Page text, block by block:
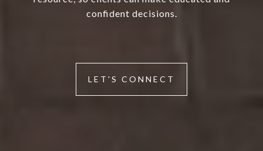
confident decisions.
LET'S CONNECT